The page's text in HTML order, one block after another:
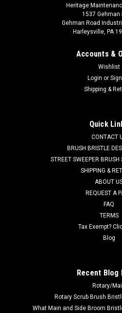
FC 370-1232C
FC 370-1232C LH
Tomcat Floor Scrubbers. Fits
but not limited to, Factory Cat, XR,
others. Includes wiper blade (FC
ADD TO
Heritage
1537 Gehman
Gehman Road
Harleysville, PA
Accounts &
Wishlist
Login or
Shipping &
Quick
CONTACT
BRUSH BRISTLE
STREET SWEEPER BRUSH
SHIPPING &
ABOUT
REQUEST A
FAQ
TERMS
Tax Exempt?
Blog
Recent Blog
Rotary/
Rotary Scrub Brush
What Main and Side Broom